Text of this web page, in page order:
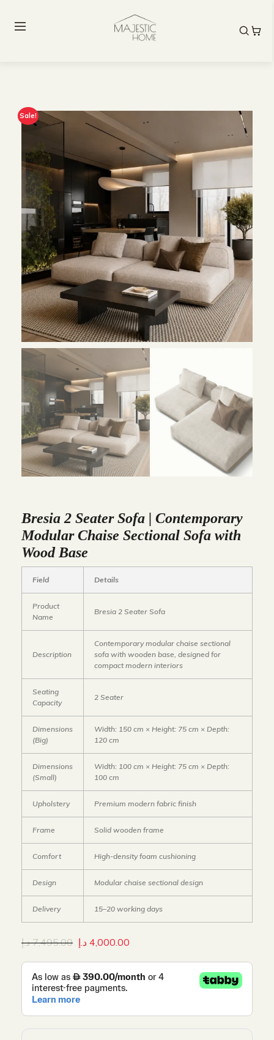
Sale!
Bresia 2 Seater Sofa | Contemporary
Modular Chaise Sectional Sofa with
Wood Base
Field Details
Product
Name
Bresia 2 Seater Sofa
Description
Contemporary modular chaise sectional
sofa with wooden base, designed for
compact modern interiors
Seating
Capacity
2 Seater
Dimensions
(Big)
Width: 150 cm × Height: 75 cm × Depth:
120 cm
Dimensions
(Small)
Width: 100 cm × Height: 75 cm × Depth:
100 cm
Upholstery Premium modern fabric finish
Frame Solid wooden frame
Comfort High-density foam cushioning
Design Modular chaise sectional design
Delivery 15–20 working days
7,495.00 د.إ 4,000.00 د.إ